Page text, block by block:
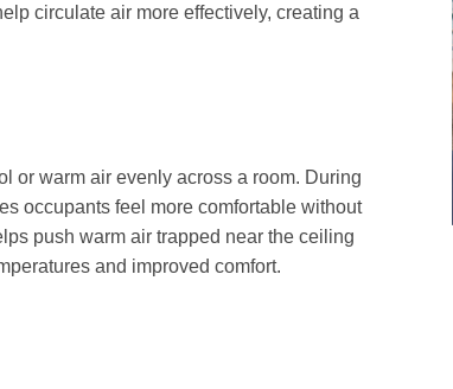
circulate air more effectively, creating a
or warm air evenly across a room. During
occupants feel more comfortable without
push warm air trapped near the ceiling
and improved comfort.